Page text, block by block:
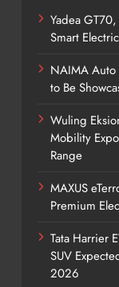
Yadea
Smart
NAIMA
to Be
Wuling
Mobility
Range
MAXUS
Premium
Tata Harrier
SUV
2026